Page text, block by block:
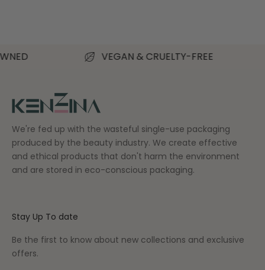
VEGAN & CRUELTY-FREE
We're fed up with the wasteful single-use packaging
produced by the beauty industry. We create effective
and ethical products that don't harm the environment
and are stored in eco-conscious packaging.
Stay Up To date
Be the first to know about new collections and exclusive
offers.